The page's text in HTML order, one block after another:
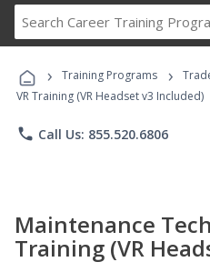
Career
› Training Programs ›
VR Training (VR Headset v3 Included)
phone Call Us: 855.520.6806
Maintenance
Training (VR